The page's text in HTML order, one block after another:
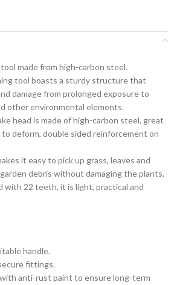
made from high-carbon steel.
tool boasts a sturdy structure that
damage from prolonged exposure to
other environmental elements.
head is made of high-carbon steel, great
deform, double sided reinforcement on
it easy to pick up grass, leaves and
debris without damaging the plants.
with 22 teeth, it is light, practical and
handle.
fittings.
anti-rust paint to ensure long-term